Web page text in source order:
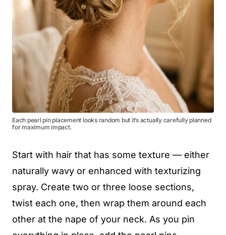
Each pearl pin placement looks random but it’s actually carefully planned
for maximum impact.
Start with hair that has some texture — either
naturally wavy or enhanced with texturizing
spray. Create two or three loose sections,
twist each one, then wrap them around each
other at the nape of your neck. As you pin